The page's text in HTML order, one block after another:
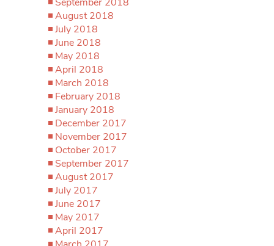
August 2018
July 2018
June 2018
May 2018
April 2018
March 2018
February 2018
January 2018
December 2017
November 2017
October 2017
September 2017
August 2017
July 2017
June 2017
May 2017
April 2017